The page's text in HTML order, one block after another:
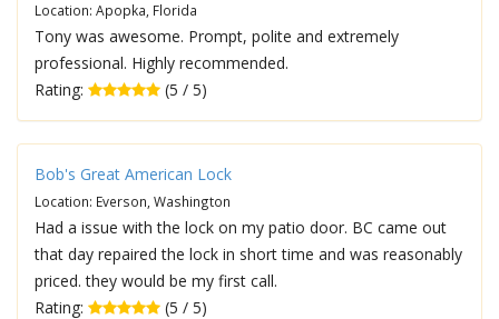
Location: Apopka, Florida
Tony was awesome. Prompt, polite and extremely
professional. Highly recommended.
Rating:
(5 / 5)
Bob's Great American Lock
Location: Everson, Washington
Had a issue with the lock on my patio door. BC came out
that day repaired the lock in short time and was reasonably
priced. they would be my first call.
Rating:
(5 / 5)